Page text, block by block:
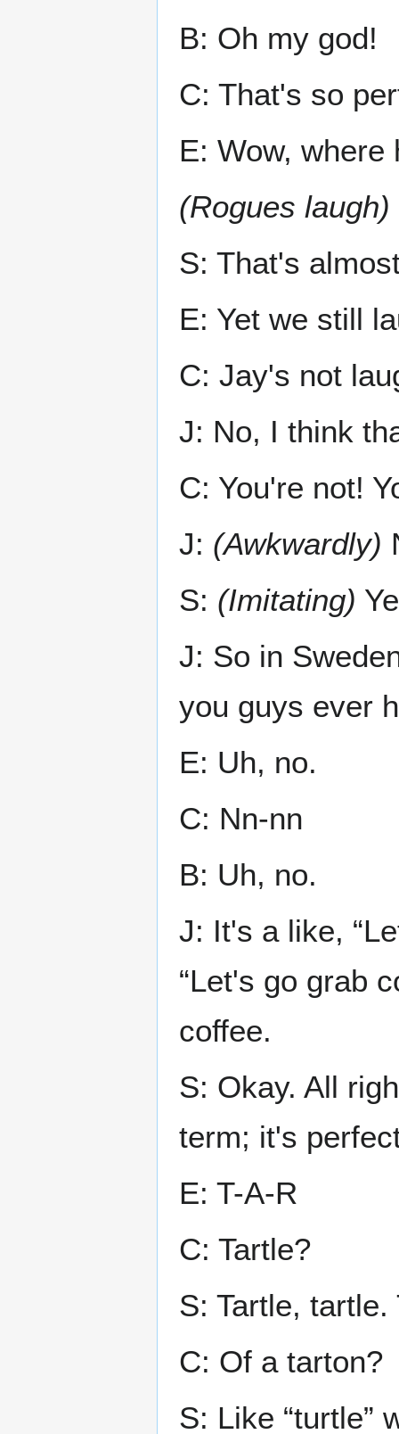
B: Oh my god!
C: That's so
E: Wow, where
(Rogues laugh)
S: That's
E: Yet we still
C: Jay's not
J: No, I think
C: You're not!
J: (Awkwardly)
S: (Imitating)
J: So in
you guys ever
E: Uh, no.
C: Nn-nn
B: Uh, no.
J: It's a like,
“Let's go grab
coffee.
S: Okay. All
term; it's
E: T-A-R
C: Tartle?
S: Tartle, tartle.
C: Of a tarton?
S: Like “turtle”